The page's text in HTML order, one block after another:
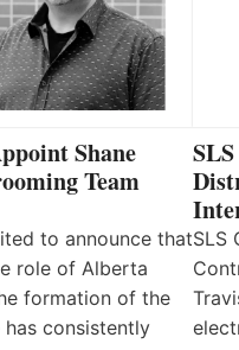
Shane
Team
to announce that
role of Alberta
formation of the
has consistently
SLS